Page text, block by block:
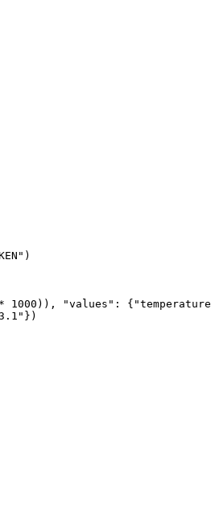
" )
* 1000 )) , "values " : { "temperature
" } )